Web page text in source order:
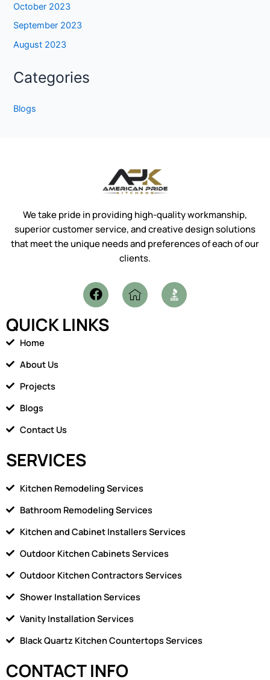
October 2023
September 2023
August 2023
Categories
Blogs
We take pride in providing high-quality workmanship,
superior customer service, and creative design solutions
that meet the unique needs and preferences of each of our
clients.
F
a
e
I
c
QUICK LINKS
Home
About Us
Projects
Blogs
Contact Us
SERVICES
Kitchen Remodeling Services
Bathroom Remodeling Services
Kitchen and Cabinet Installers Services
Outdoor Kitchen Cabinets Services
Outdoor Kitchen Contractors Services
Shower Installation Services
Vanity Installation Services
Black Quartz Kitchen Countertops Services
CONTACT INFO